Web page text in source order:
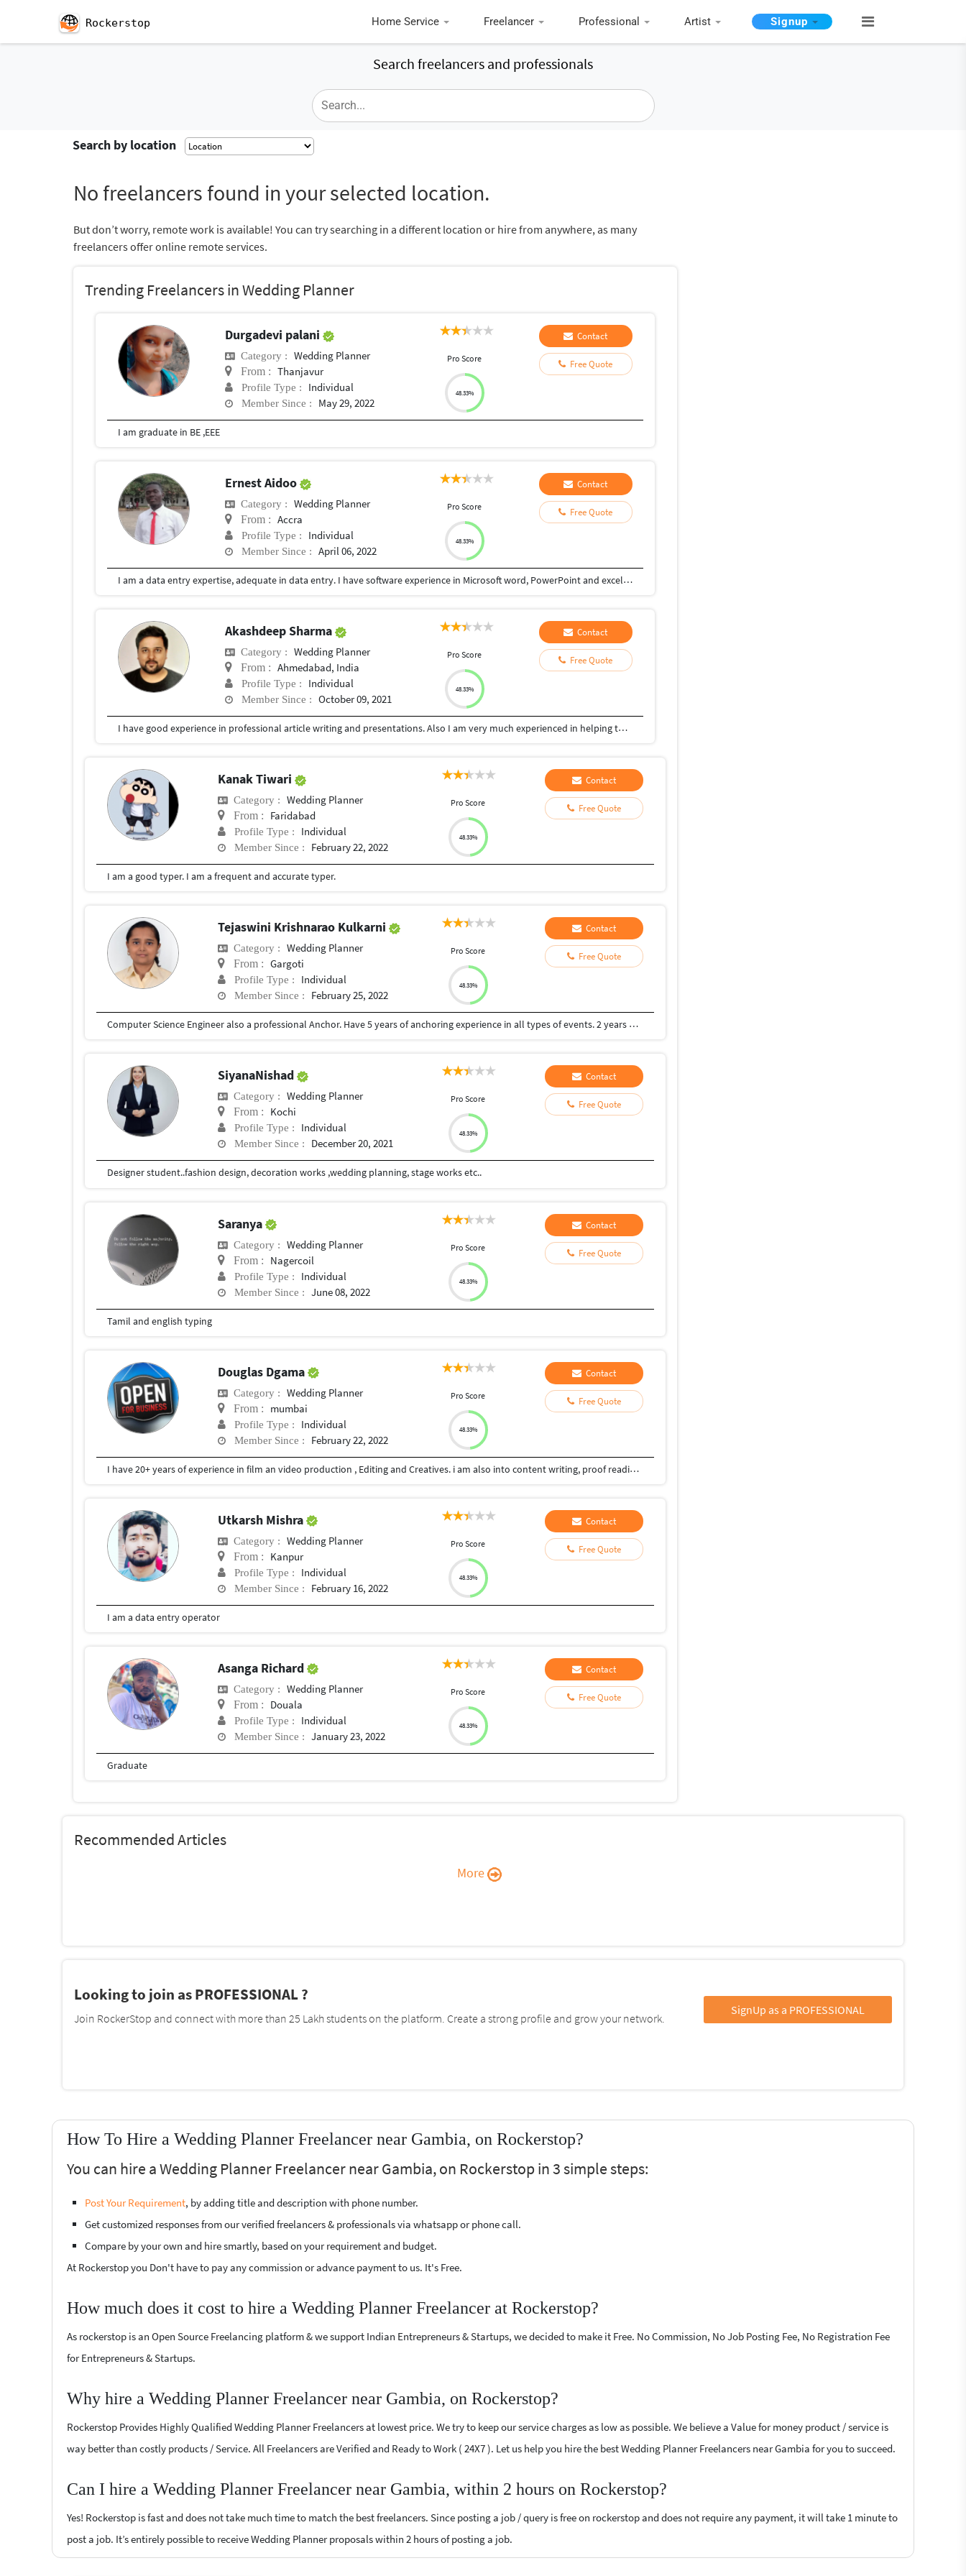
Rockerstop Home Service Freelancer Professional Artist Signup
Search freelancers and professionals
Search by location
No freelancers found in your selected location.
But don’t worry, remote work is available! You can try searching in a different location or hire from anywhere, as many
freelancers offer online remote services.
Trending Freelancers in Wedding Planner
Durgadevi palani
Category : Wedding Planner
From : Thanjavur
Profile Type : Individual
Member Since : May 29, 2022
Pro Score
48.33%
Contact
Free Quote
I am graduate in BE ,EEE
Ernest Aidoo
Category : Wedding Planner
From : Accra
Profile Type : Individual
Member Since : April 06, 2022
Pro Score
48.33%
Contact
Free Quote
I am a data entry expertise, adequate in data entry. I have software experience in Microsoft word, PowerPoint and excel. I have the addiction of keeping customers and client satisfied. Thank you for taking a glance at my profile.
Akashdeep Sharma
Category : Wedding Planner
From : Ahmedabad, India
Profile Type : Individual
Member Since : October 09, 2021
Pro Score
48.33%
Contact
Free Quote
I have good experience in professional article writing and presentations. Also I am very much experienced in helping the college students in their projects.
Kanak Tiwari
Category : Wedding Planner
From : Faridabad
Profile Type : Individual
Member Since : February 22, 2022
Pro Score
48.33%
Contact
Free Quote
I am a good typer. I am a frequent and accurate typer.
Tejaswini Krishnarao Kulkarni
Category : Wedding Planner
From : Gargoti
Profile Type : Individual
Member Since : February 25, 2022
Pro Score
48.33%
Contact
Free Quote
Computer Science Engineer also a professional Anchor. Have 5 years of anchoring experience in all types of events. 2 years of experience of software development.
SiyanaNishad
Category : Wedding Planner
From : Kochi
Profile Type : Individual
Member Since : December 20, 2021
Pro Score
48.33%
Contact
Free Quote
Designer student..fashion design, decoration works ,wedding planning, stage works etc..
Saranya
Category : Wedding Planner
From : Nagercoil
Profile Type : Individual
Member Since : June 08, 2022
Pro Score
48.33%
Contact
Free Quote
Tamil and english typing
Douglas Dgama
Category : Wedding Planner
From : mumbai
Profile Type : Individual
Member Since : February 22, 2022
Pro Score
48.33%
Contact
Free Quote
I have 20+ years of experience in film an video production , Editing and Creatives. i am also into content writing, proof reading, script writing, Direction, Youtube videos, I also do subtitling for you tubers and other videos and short films too. i have a very professional approach to my work and deliver the work on time.
Utkarsh Mishra
Category : Wedding Planner
From : Kanpur
Profile Type : Individual
Member Since : February 16, 2022
Pro Score
48.33%
Contact
Free Quote
I am a data entry operator
Asanga Richard
Category : Wedding Planner
From : Douala
Profile Type : Individual
Member Since : January 23, 2022
Pro Score
48.33%
Contact
Free Quote
Graduate
Recommended Articles
More
Looking to join as PROFESSIONAL ?
Join RockerStop and connect with more than 25 Lakh students on the platform. Create a strong profile and grow your network.
SignUp as a PROFESSIONAL
How To Hire a Wedding Planner Freelancer near Gambia, on Rockerstop?
You can hire a Wedding Planner Freelancer near Gambia, on Rockerstop in 3 simple steps:
Post Your Requirement, by adding title and description with phone number.
Get customized responses from our verified freelancers & professionals via whatsapp or phone call.
Compare by your own and hire smartly, based on your requirement and budget.
At Rockerstop you Don't have to pay any commission or advance payment to us. It's Free.
How much does it cost to hire a Wedding Planner Freelancer at Rockerstop?
As rockerstop is an Open Source Freelancing platform & we support Indian Entrepreneurs & Startups, we decided to make it Free. No Commission, No Job Posting Fee, No Registration Fee
for Entrepreneurs & Startups.
Why hire a Wedding Planner Freelancer near Gambia, on Rockerstop?
Rockerstop Provides Highly Qualified Wedding Planner Freelancers at lowest price. We try to keep our service charges as low as possible. We believe a Value for money product / service is
way better than costly products / Service. All Freelancers are Verified and Ready to Work ( 24X7 ). Let us help you hire the best Wedding Planner Freelancers near Gambia for you to succeed.
Can I hire a Wedding Planner Freelancer near Gambia, within 2 hours on Rockerstop?
Yes! Rockerstop is fast and does not take much time to match the best freelancers. Since posting a job / query is free on rockerstop and does not require any payment, it will take 1 minute to
post a job. It’s entirely possible to receive Wedding Planner proposals within 2 hours of posting a job.